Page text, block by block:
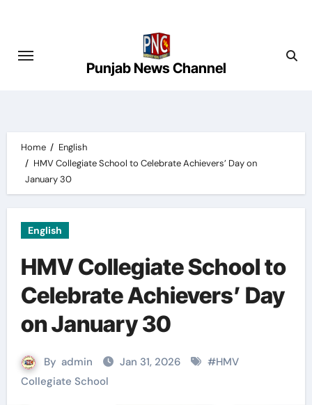
content
Punjab News Channel
Home
English
HMV Collegiate School to Celebrate Achievers’ Day on
January 30
English
HMV Collegiate School to
Celebrate Achievers’ Day
on January 30
By admin Jan 31, 2026 #HMV
Collegiate School